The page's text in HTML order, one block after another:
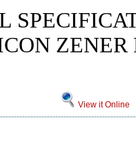
ZENER
View it Online